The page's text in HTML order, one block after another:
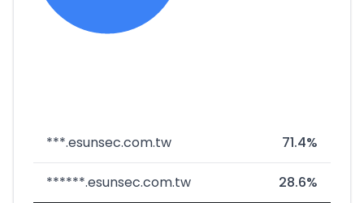
***.esunsec.com.tw 71.4%
******.esunsec.com.tw 28.6%